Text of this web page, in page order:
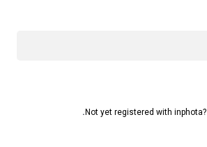
Not yet registered with inphota?